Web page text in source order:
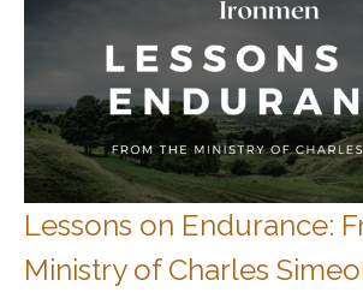
Lessons on Endurance:
Ministry of Charles